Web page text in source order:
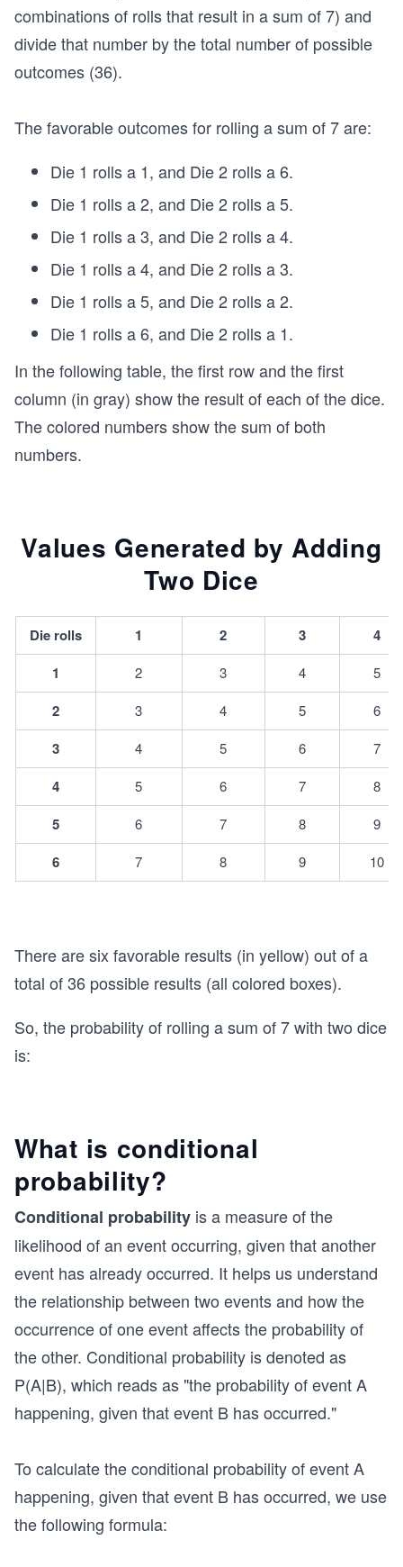
combinations of rolls that result in a sum of 7) and
divide that number by the total number of possible
outcomes (36).
The favorable outcomes for rolling a sum of 7 are:
Die 1 rolls a 1, and Die 2 rolls a 6.
Die 1 rolls a 2, and Die 2 rolls a 5.
Die 1 rolls a 3, and Die 2 rolls a 4.
Die 1 rolls a 4, and Die 2 rolls a 3.
Die 1 rolls a 5, and Die 2 rolls a 2.
Die 1 rolls a 6, and Die 2 rolls a 1.
In the following table, the first row and the first
column (in gray) show the result of each of the dice.
The colored numbers show the sum of both
numbers.
Values Generated by Adding
Two Dice
Die rolls 1 2 3
4
1
2 3 4 5
2 3 4 5 6
3 4 5 6 7
4 5 6 7 8
5 6 7 8 9
6 7 8 9 10
There are six favorable results (in yellow) out of a
total of 36 possible results (all colored boxes).
So, the probability of rolling a sum of 7 with two dice
is:
What is conditional
probability?
Conditional probability is a measure of the
likelihood of an event occurring, given that another
event has already occurred. It helps us understand
the relationship between two events and how the
occurrence of one event affects the probability of
the other. Conditional probability is denoted as
P(A|B), which reads as "the probability of event A
happening, given that event B has occurred."
To calculate the conditional probability of event A
happening, given that event B has occurred, we use
the following formula: